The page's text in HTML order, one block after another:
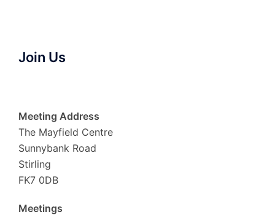
Join Us
Meeting Address
The Mayfield Centre
Sunnybank Road
Stirling
FK7 0DB
Meetings